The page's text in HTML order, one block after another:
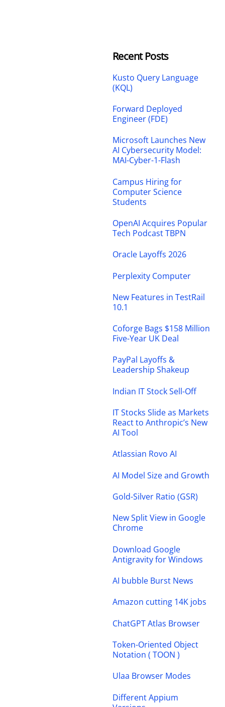
Recent Posts
Kusto Query Language
(KQL)
Forward Deployed
Engineer (FDE)
Microsoft Launches New
AI Cybersecurity Model:
MAI-Cyber-1-Flash
Campus Hiring for
Computer Science
Students
OpenAI Acquires Popular
Tech Podcast TBPN
Oracle Layoffs 2026
Perplexity Computer
New Features in TestRail
10.1
Coforge Bags $158 Million
Five-Year UK Deal
PayPal Layoffs &
Leadership Shakeup
Indian IT Stock Sell-Off
IT Stocks Slide as Markets
React to Anthropic’s New
AI Tool
Atlassian Rovo AI
AI Model Size and Growth
Gold-Silver Ratio (GSR)
New Split View in Google
Chrome
Download Google
Antigravity for Windows
AI bubble Burst News
Amazon cutting 14K jobs
ChatGPT Atlas Browser
Token-Oriented Object
Notation ( TOON )
Ulaa Browser Modes
Different Appium